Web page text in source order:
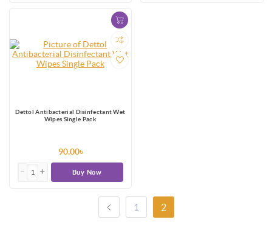
Dettol Antibacterial Disinfectant Wet
Wipes Single Pack
90.00৳
Buy Now
1 2